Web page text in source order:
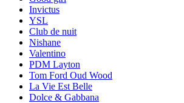
Invictus
YSL
Club de nuit
Nishane
Valentino
PDM Layton
Tom Ford Oud Wood
La Vie Est Belle
Dolce & Gabbana